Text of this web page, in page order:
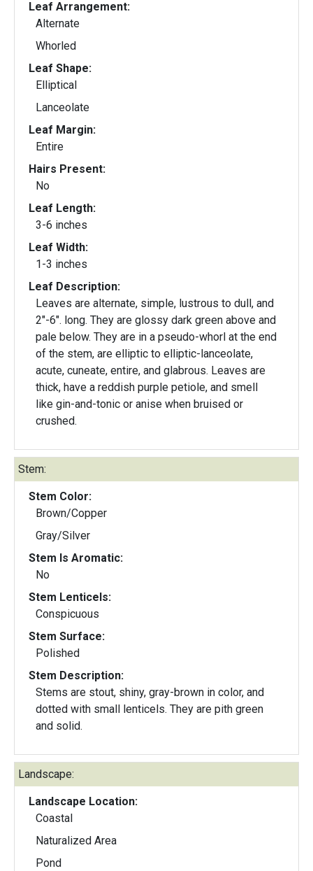
Leaf Arrangement:
Alternate
Whorled
Leaf Shape:
Elliptical
Lanceolate
Leaf Margin:
Entire
Hairs Present:
No
Leaf Length:
3-6 inches
Leaf Width:
1-3 inches
Leaf Description:
Leaves are alternate, simple, lustrous to dull, and
2"-6". long. They are glossy dark green above and
pale below. They are in a pseudo-whorl at the end
of the stem, are elliptic to elliptic-lanceolate,
acute, cuneate, entire, and glabrous. Leaves are
thick, have a reddish purple petiole, and smell
like gin-and-tonic or anise when bruised or
crushed.
Stem:
Stem Color:
Brown/Copper
Gray/Silver
Stem Is Aromatic:
No
Stem Lenticels:
Conspicuous
Stem Surface:
Polished
Stem Description:
Stems are stout, shiny, gray-brown in color, and
dotted with small lenticels. They are pith green
and solid.
Landscape:
Landscape Location:
Coastal
Naturalized Area
Pond